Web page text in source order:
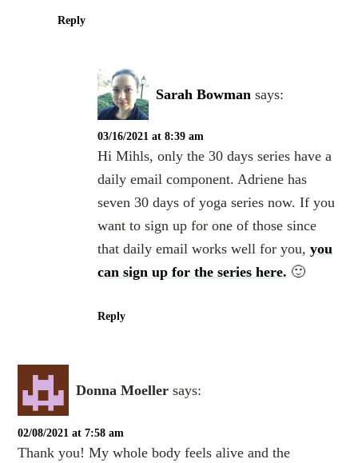
Reply
Sarah Bowman says:
03/16/2021 at 8:39 am
Hi Mihls, only the 30 days series have a
daily email component. Adriene has
seven 30 days of yoga series now. If you
want to sign up for one of those since
that daily email works well for you,you
can sign up for the series here. 🙂
Reply
Donna Moeller says:
02/08/2021 at 7:58 am
Thank you! My whole body feels alive and the